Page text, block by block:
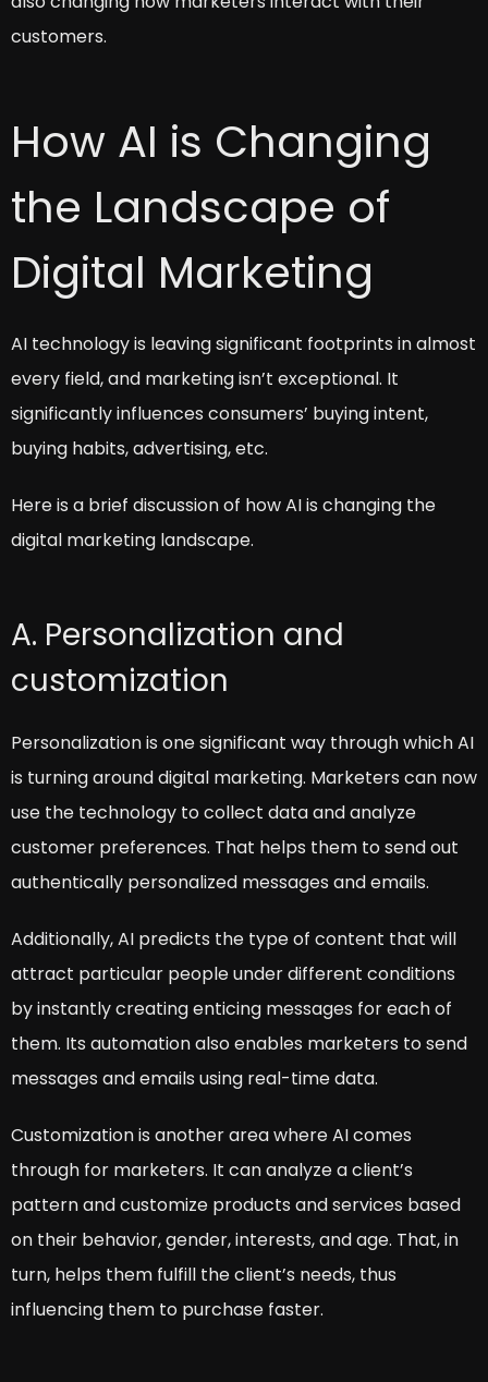
customers.
How AI is Changing
the Landscape of
Digital Marketing
AI technology is leaving significant footprints in almost
every field, and marketing isn’t exceptional. It
significantly influences consumers’ buying intent,
buying habits, advertising, etc.
Here is a brief discussion of how AI is changing the
digital marketing landscape.
A. Personalization and
customization
Personalization is one significant way through which AI
is turning around digital marketing. Marketers can now
use the technology to collect data and analyze
customer preferences. That helps them to send out
authentically personalized messages and emails.
Additionally, AI predicts the type of content that will
attract particular people under different conditions
by instantly creating enticing messages for each of
them. Its automation also enables marketers to send
messages and emails using real-time data.
Customization is another area where AI comes
through for marketers. It can analyze a client’s
pattern and customize products and services based
on their behavior, gender, interests, and age. That, in
turn, helps them fulfill the client’s needs, thus
influencing them to purchase faster.